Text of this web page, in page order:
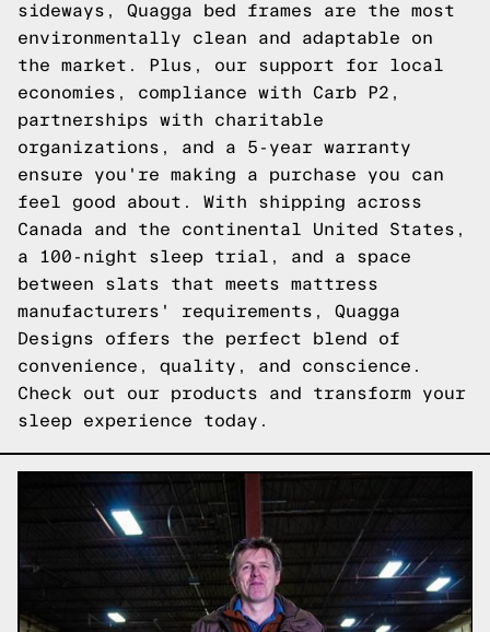
sideways, Quagga bed frames are the most
environmentally clean and adaptable on
the market. Plus, our support for local
economies, compliance with Carb P2,
partnerships with charitable
organizations, and a 5-year warranty
ensure you're making a purchase you can
feel good about. With shipping across
Canada and the continental United States,
a 100-night sleep trial, and a space
between slats that meets mattress
manufacturers' requirements, Quagga
Designs offers the perfect blend of
convenience, quality, and conscience.
Check out our products and transform your
sleep experience today.